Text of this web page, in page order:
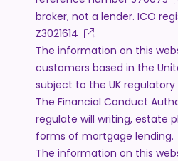
broker, not a lender. ICO
Z3021614
.
The information on this
customers based in the
subject to the UK regulatory
The Financial Conduct
regulate will writing, estate
forms of mortgage lending.
The information on this